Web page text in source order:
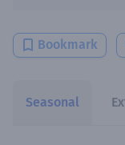
Bookmark
Seasonal